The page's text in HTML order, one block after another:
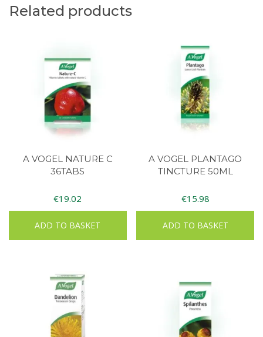
Related products
A VOGEL NATURE C
36TABS
€19.02
ADD TO BASKET
A VOGEL PLANTAGO
TINCTURE 50ML
€15.98
ADD TO BASKET